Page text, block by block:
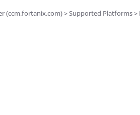
(ccm.fortanix.com) > Supported Platforms >